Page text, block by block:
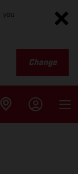
you
Change